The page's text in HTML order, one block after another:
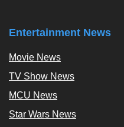
Entertainment News
Movie News
TV Show News
MCU News
Star Wars News